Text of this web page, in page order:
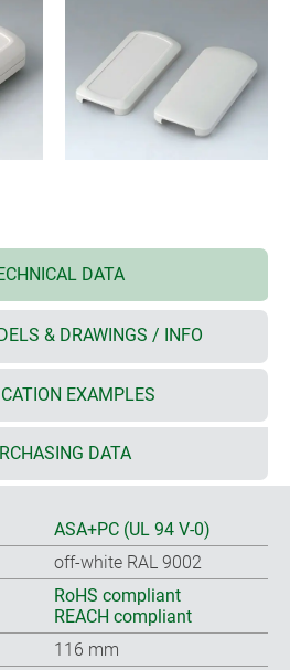
DATA
& DRAWINGS / INFO
EXAMPLES
DATA
ASA+PC (UL 94 V-0)
off-white RAL 9002
RoHS compliant
REACH compliant
116 mm